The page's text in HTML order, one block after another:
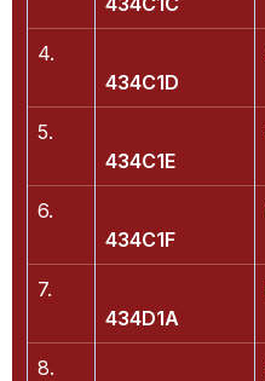
4.
434C1D
5.
434C1E
6.
434C1F
7.
434D1A
8.